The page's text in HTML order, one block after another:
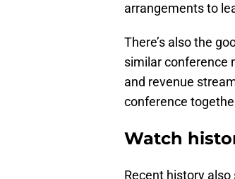
arrangements to
There’s also the
similar conference
and revenue
conference
Watch
Recent history also